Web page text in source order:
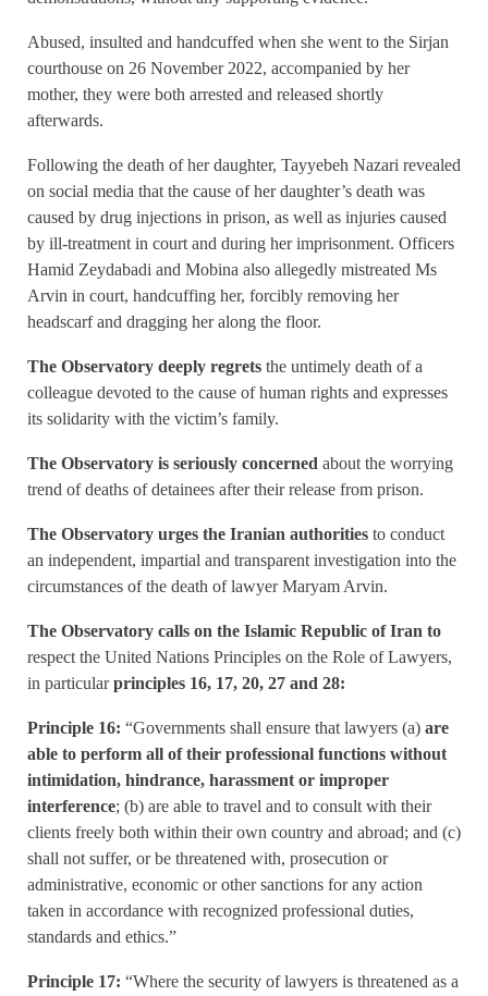
Abused, insulted and handcuffed when she went to the Sirjan
courthouse on 26 November 2022, accompanied by her
mother, they were both arrested and released shortly
afterwards.
Following the death of her daughter, Tayyebeh Nazari revealed
on social media that the cause of her daughter’s death was
caused by drug injections in prison, as well as injuries caused
by ill-treatment in court and during her imprisonment. Officers
Hamid Zeydabadi and Mobina also allegedly mistreated Ms
Arvin in court, handcuffing her, forcibly removing her
headscarf and dragging her along the floor.
The Observatory deeply regrets the untimely death of a
colleague devoted to the cause of human rights and expresses
its solidarity with the victim’s family.
The Observatory is seriously concerned about the worrying
trend of deaths of detainees after their release from prison.
The Observatory urges the Iranian authorities to conduct
an independent, impartial and transparent investigation into the
circumstances of the death of lawyer Maryam Arvin.
The Observatory calls on the Islamic Republic of Iran to
respect the United Nations Principles on the Role of Lawyers,
in particularprinciples 16, 17, 20, 27 and 28:
Principle 16: “Governments shall ensure that lawyers (a) are
able to perform all of their professional functions without
intimidation, hindrance, harassment or improper
interference; (b) are able to travel and to consult with their
clients freely both within their own country and abroad; and (c)
shall not suffer, or be threatened with, prosecution or
administrative, economic or other sanctions for any action
taken in accordance with recognized professional duties,
standards and ethics.”
Principle 17: “Where the security of lawyers is threatened as a